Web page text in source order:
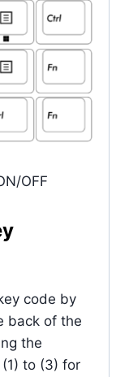
OFF
code by
back of the
the
to (3) for